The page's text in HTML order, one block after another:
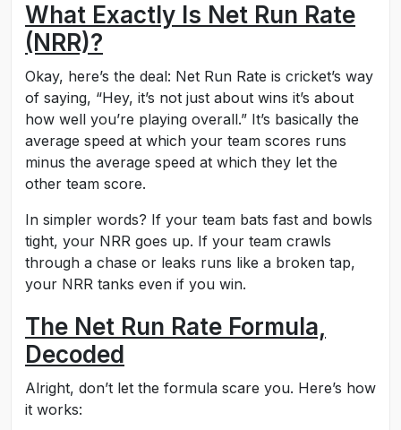
What Exactly Is Net Run Rate
(NRR)?
Okay, here’s the deal: Net Run Rate is cricket’s way
of saying, “Hey, it’s not just about wins it’s about
how well you’re playing overall.” It’s basically the
average speed at which your team scores runs
minus the average speed at which they let the
other team score.
In simpler words? If your team bats fast and bowls
tight, your NRR goes up. If your team crawls
through a chase or leaks runs like a broken tap,
your NRR tanks even if you win.
The Net Run Rate Formula,
Decoded
Alright, don’t let the formula scare you. Here’s how
it works: